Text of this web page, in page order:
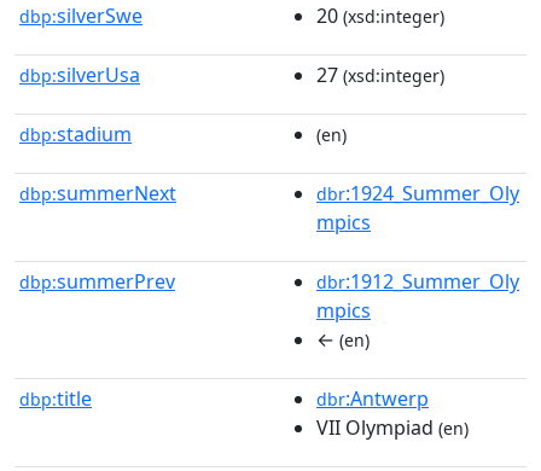
dbp:silverSwe 20 (xsd:integer)
dbp:silverUsa 27 (xsd:integer)
dbp:stadium (en)
dbp:summerNext dbr:1924_Summer_Oly
mpics
dbp:summerPrev dbr:1912_Summer_Oly
mpics
← (en)
dbp:title dbr:Antwerp
VII Olympiad (en)